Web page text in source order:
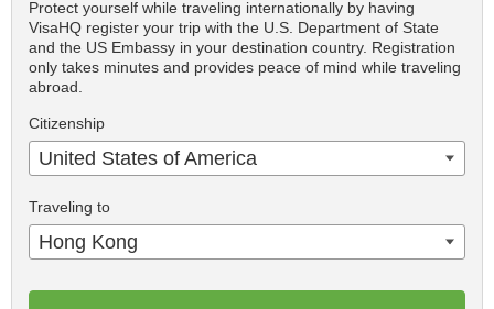
Protect yourself while traveling internationally by having
VisaHQ register your trip with the U.S. Department of State
and the US Embassy in your destination country. Registration
only takes minutes and provides peace of mind while traveling
abroad.
Citizenship
United States of America
Traveling to
Hong Kong